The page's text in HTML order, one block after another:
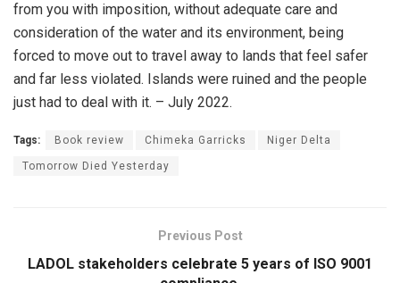
from you with imposition, without adequate care and
consideration of the water and its environment, being
forced to move out to travel away to lands that feel safer
and far less violated. Islands were ruined and the people
just had to deal with it. – July 2022.
Tags: Book review Chimeka Garricks Niger Delta
Tomorrow Died Yesterday
Previous Post
LADOL stakeholders celebrate 5 years of ISO 9001